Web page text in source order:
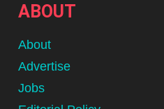
ABOUT
About
Advertise
Jobs